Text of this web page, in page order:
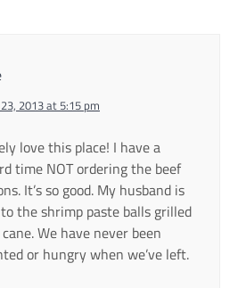
2013 at 5:15 pm
love this place! I have a
time NOT ordering the beef
It’s so good. My husband is
the shrimp paste balls grilled
We have never been
or hungry when we’ve left.